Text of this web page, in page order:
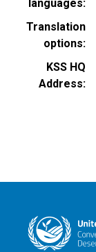
languages
Translation
options
KSS HQ
Address